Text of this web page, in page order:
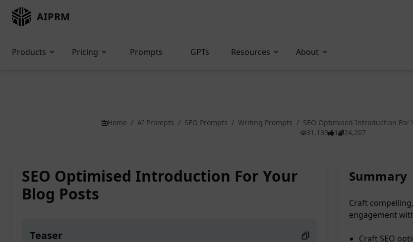
AIPRM
Products Pricing Prompts GPTs Resources About
Home / AI Prompts / SEO Prompts / Writing Prompts / SEO Optimised Introduction For
31,139
1 24,207
SEO Optimised Introduction For Your
Blog Posts
Teaser
Summary
Craft
engagement
Craft SEO